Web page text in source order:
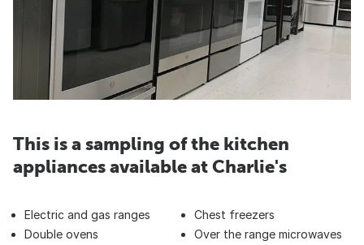
This is a sampling of the kitchen
appliances available at Charlie's
Electric and gas ranges
Double ovens
Chest freezers
Over the range microwaves